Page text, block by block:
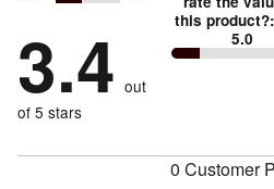
of
reviewers
by
of
reviewers
0%
of
reviewers
by
0%
of
reviewers
stars
by
40%
of
3.4 out
of 5 stars
this product?:
5.0
0 Customer